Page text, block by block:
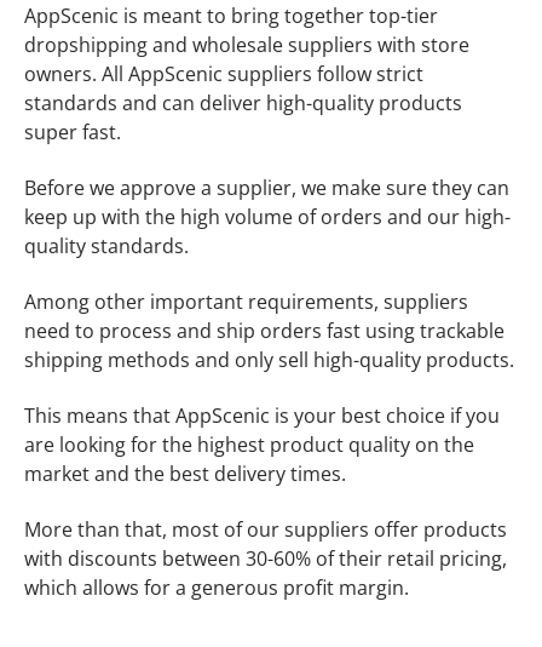
AppScenic is meant to bring together top-tier
dropshipping and wholesale suppliers with store
owners. All AppScenic suppliers follow strict
standards and can deliver high-quality products
super fast.
​​Before we approve a supplier, we make sure they can
keep up with the high volume of orders and our high-
quality standards.
Among other important requirements, suppliers
need to process and ship orders fast using trackable
shipping methods and only sell high-quality products.
This means that AppScenic is your best choice if you
are looking for the highest product quality on the
market and the best delivery times.
More than that, most of our suppliers offer products
with discounts between 30-60% of their retail pricing,
which allows for a generous profit margin.